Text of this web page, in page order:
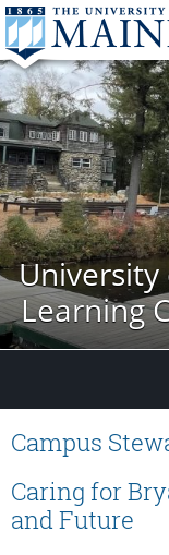
University
Learning
Campus
Caring for
and Future